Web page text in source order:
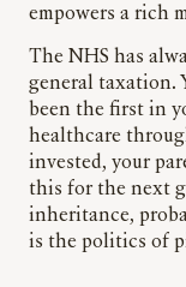
empowers a rich
The NHS has
general taxation.
been the first in
healthcare
invested, your
this for the next
inheritance,
is the politics of